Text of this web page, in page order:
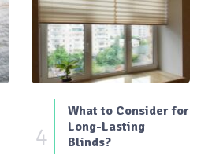
4
What to Consider for
Long-Lasting
Blinds?